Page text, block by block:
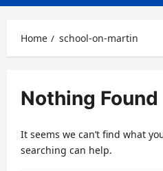
Home school-on-martin
Nothing Found
It seems we can’t find what
searching can help.